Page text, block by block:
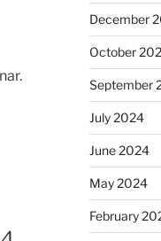
December
October
September
July 2024
June 2024
May 2024
February